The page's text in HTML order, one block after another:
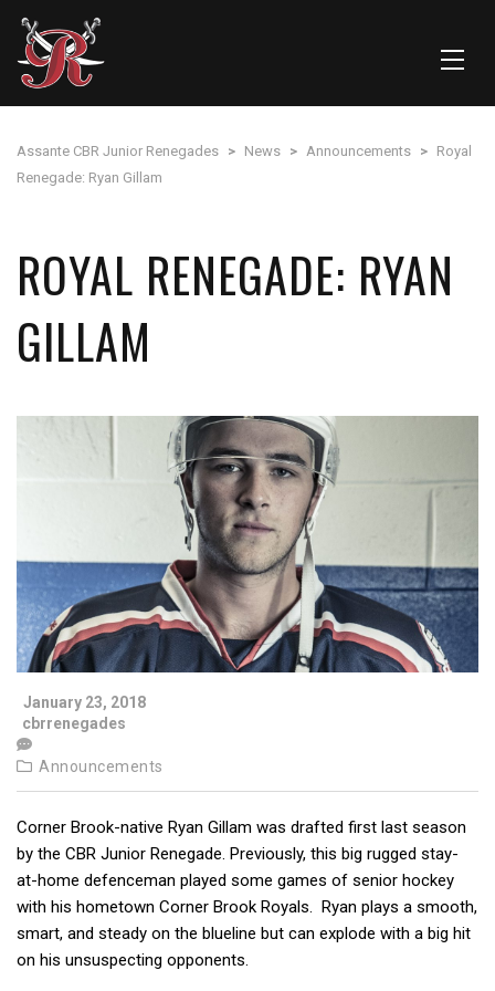
Assante CBR Junior Renegades > News > Announcements > Royal
Renegade: Ryan Gillam
ROYAL RENEGADE: RYAN
GILLAM
January 23, 2018
cbrrenegades
Announcements
Corner Brook-native Ryan Gillam was drafted first last season
by the CBR Junior Renegade. Previously, this big rugged stay-
at-home defenceman played some games of senior hockey
with his hometown Corner Brook Royals. Ryan plays a smooth,
smart, and steady on the blueline but can explode with a big hit
on his unsuspecting opponents.